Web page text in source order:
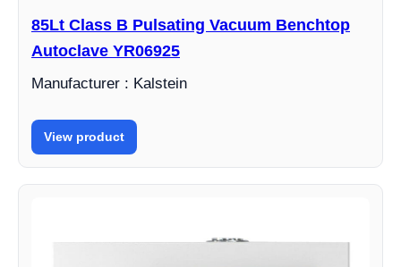
85Lt Class B Pulsating Vacuum Benchtop
Autoclave YR06925
Manufacturer : Kalstein
View product